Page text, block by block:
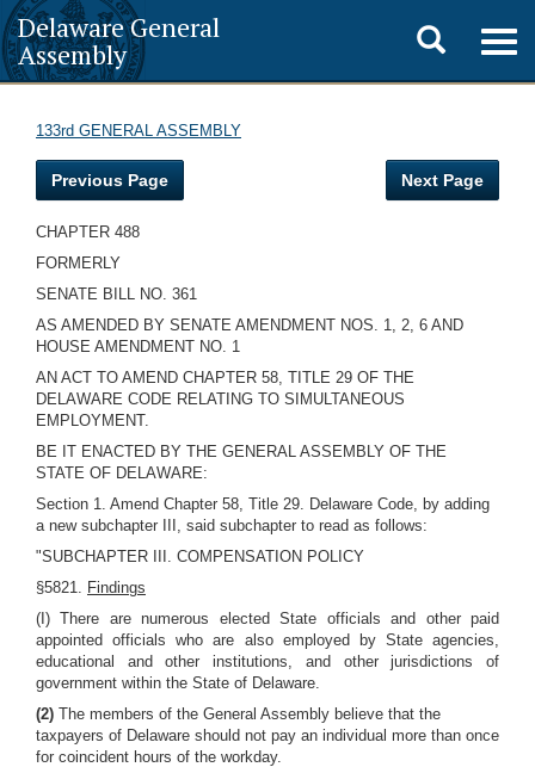
Delaware General
Assembly
Toggle
search
133rd GENERAL ASSEMBLY
Previous Page Next Page
CHAPTER 488
FORMERLY
SENATE BILL NO. 361
AS AMENDED BY SENATE AMENDMENT NOS. 1, 2, 6 AND
HOUSE AMENDMENT NO. 1
AN ACT TO AMEND CHAPTER 58, TITLE 29 OF THE
DELAWARE CODE RELATING TO SIMULTANEOUS
EMPLOYMENT.
BE IT ENACTED BY THE GENERAL ASSEMBLY OF THE
STATE OF DELAWARE:
Section 1. Amend Chapter 58, Title 29. Delaware Code, by adding
a new subchapter III, said subchapter to read as follows:
"SUBCHAPTER III. COMPENSATION POLICY
§5821. Findings
(I) There are numerous elected State officials and other paid
appointed officials who are also employed by State agencies,
educational and other institutions, and other jurisdictions of
government within the State of Delaware.
(2) The members of the General Assembly believe that the
taxpayers of Delaware should not pay an individual more than once
for coincident hours of the workday.